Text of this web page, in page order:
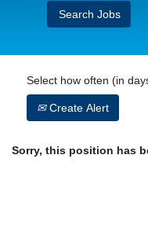
Select how often (in
Create Alert
Sorry, this position has